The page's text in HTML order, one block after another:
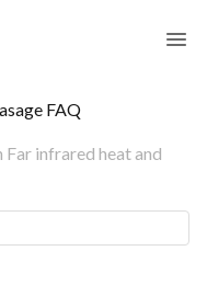
FAQ
infrared heat and